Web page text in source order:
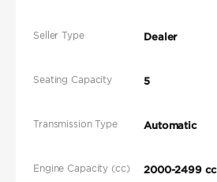
Seller Type Dealer
Seating Capacity 5
Transmission Type Automatic
Engine Capacity (cc) 2000-2499 cc